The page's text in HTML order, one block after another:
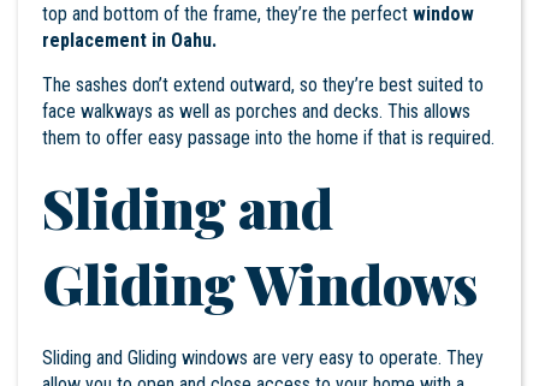
top and bottom of the frame, they’re the perfect window
replacement in Oahu.
The sashes don’t extend outward, so they’re best suited to
face walkways as well as porches and decks. This allows
them to offer easy passage into the home if that is required.
Sliding and
Gliding Windows
Sliding and Gliding windows are very easy to operate. They